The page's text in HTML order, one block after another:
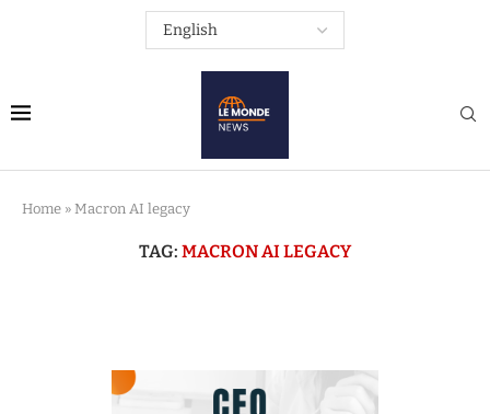
Home » Macron AI legacy
TAG: MACRON AI LEGACY